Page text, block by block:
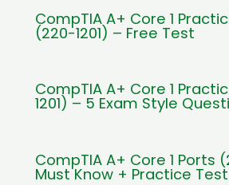
CompTIA A+ Core 1
(220-1201) – Free Test
CompTIA A+ Core 1
1201) – 5 Exam Style
CompTIA A+ Core 1 Ports
Must Know + Practice Test